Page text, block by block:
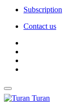
Subscription
Contact us
Turan